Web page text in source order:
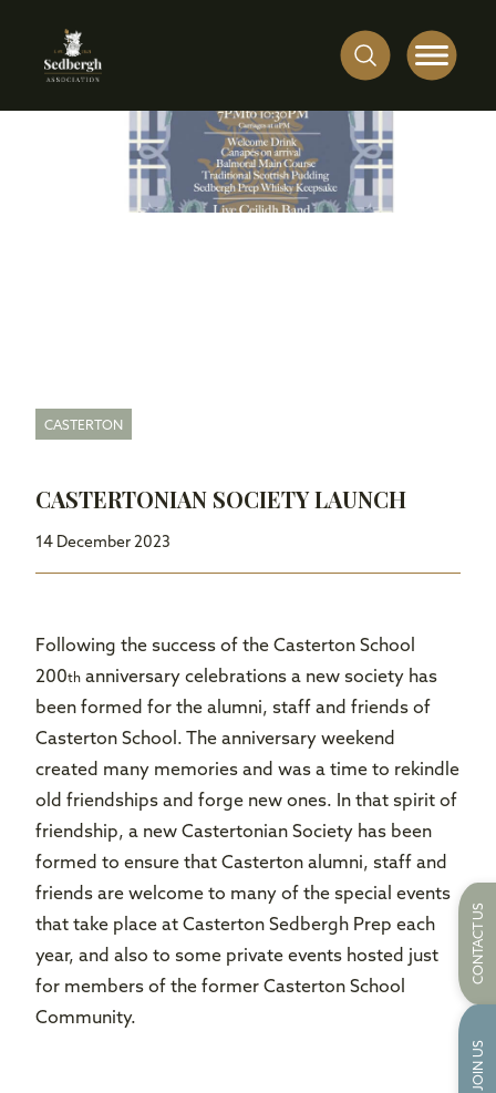
CASTERTON
CASTERTONIAN SOCIETY LAUNCH
14 December 2023
Following the success of the Casterton School
200th anniversary celebrations a new society has
been formed for the alumni, staff and friends of
Casterton School. The anniversary weekend
created many memories and was a time to rekindle
old friendships and forge new ones. In that spirit of
friendship, a new Castertonian Society has been
formed to ensure that Casterton alumni, staff and
friends are welcome to many of the special events
that take place at Casterton Sedbergh Prep each
year, and also to some private events hosted just
for members of the former Casterton School
Community.
CONTACT US
JOIN US